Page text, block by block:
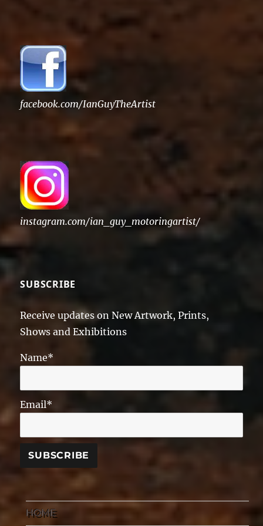
facebook.com/IanGuyTheArtist
instagram.com/ian_guy_motoringartist/
SUBSCRIBE
Receive updates on New Artwork, Prints,
Shows and Exhibitions
Name*
Email*
HOME